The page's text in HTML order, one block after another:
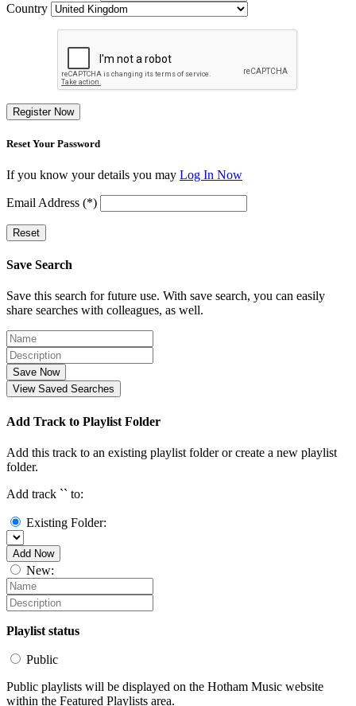
Country
Register Now
Reset Your Password
If you know your details you may Log In Now
Email Address (*)
Reset
Save Search
Save this search for future use. With save search, you can easily
share searches with colleagues, as well.
Save Now
View Saved Searches
Add Track to Playlist Folder
Add this track to an existing playlist folder or create a new playlist
folder.
Add track `` to:
Existing Folder:
Add Now
New:
Playlist status
Public
Public playlists will be displayed on the Hotham Music website
within the Featured Playlists area.